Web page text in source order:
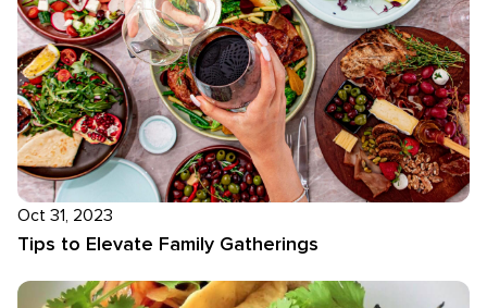
Oct 31, 2023
Tips to Elevate Family Gatherings